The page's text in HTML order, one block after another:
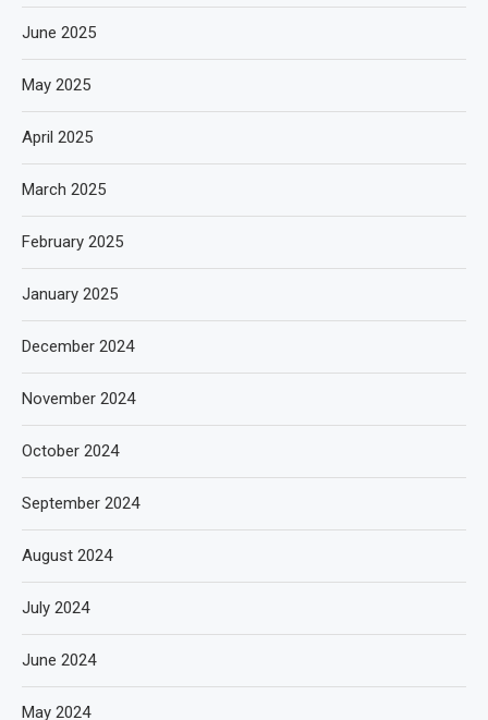
June 2025
May 2025
April 2025
March 2025
February 2025
January 2025
December 2024
November 2024
October 2024
September 2024
August 2024
July 2024
June 2024
May 2024